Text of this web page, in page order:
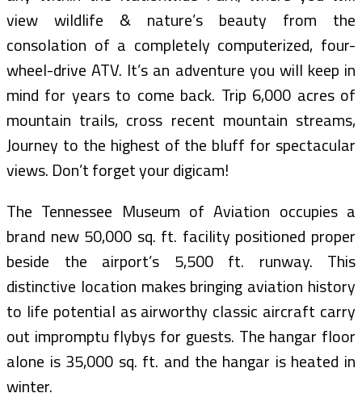
view wildlife & nature’s beauty from the
consolation of a completely computerized, four-
wheel-drive ATV. It’s an adventure you will keep in
mind for years to come back. Trip 6,000 acres of
mountain trails, cross recent mountain streams,
Journey to the highest of the bluff for spectacular
views. Don’t forget your digicam!
The Tennessee Museum of Aviation occupies a
brand new 50,000 sq. ft. facility positioned proper
beside the airport’s 5,500 ft. runway. This
distinctive location makes bringing aviation history
to life potential as airworthy classic aircraft carry
out impromptu flybys for guests. The hangar floor
alone is 35,000 sq. ft. and the hangar is heated in
winter.